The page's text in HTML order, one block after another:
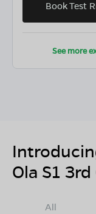
Book Test
See more
Ola S1
All